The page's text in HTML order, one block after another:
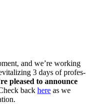
and we’re work­ing
3 days of pro­fes­
pleased to announce
back here as we